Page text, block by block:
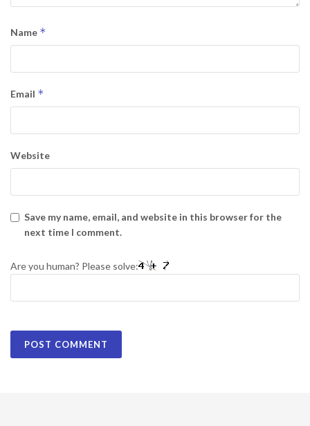
Name *
Email *
Website
Save my name, email, and website in this browser for the
next time I comment.
Are you human? Please solve: